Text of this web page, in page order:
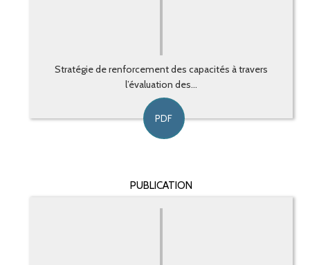
Stratégie de renforcement des capacités à travers
l’évaluation des...
PDF
PUBLICATION